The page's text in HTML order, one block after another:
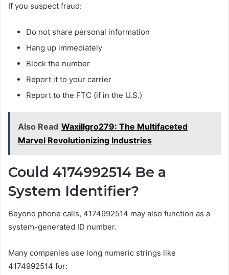
If you suspect fraud:
Do not share personal information
Hang up immediately
Block the number
Report it to your carrier
Report to the FTC (if in the U.S.)
Also Read Waxillgro279: The Multifaceted
Marvel Revolutionizing Industries
Could 4174992514 Be a
System Identifier?
Beyond phone calls, 4174992514 may also function as a
system-generated ID number.
Many companies use long numeric strings like
4174992514 for: